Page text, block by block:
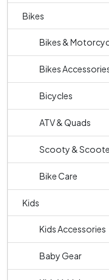
Bikes
Bikes &
Bikes
Bicycles
ATV & Quads
Scooty &
Bike Care
Kids
Kids Accessories
Baby Gear